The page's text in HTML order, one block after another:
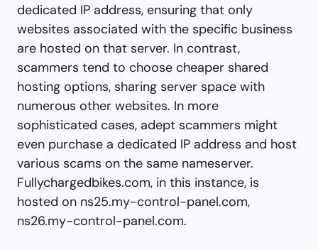
dedicated IP address, ensuring that only
websites associated with the specific business
are hosted on that server. In contrast,
scammers tend to choose cheaper shared
hosting options, sharing server space with
numerous other websites. In more
sophisticated cases, adept scammers might
even purchase a dedicated IP address and host
various scams on the same nameserver.
Fullychargedbikes.com, in this instance, is
hosted on ns25.my-control-panel.com,
ns26.my-control-panel.com.